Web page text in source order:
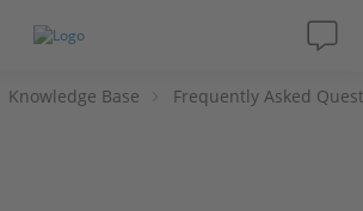
Knowledge Base Frequently Asked